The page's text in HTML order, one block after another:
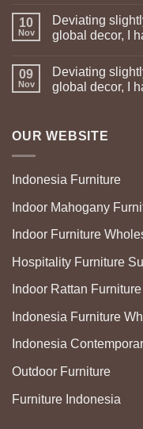
10
Nov
Deviating
global decor, I
09
Nov
Deviating
global decor, I
OUR WEBSITE
Indonesia Furniture
Indoor Mahogany
Indoor Furniture
Hospitality Furniture
Indoor Rattan Furniture
Indonesia Furniture
Indonesia
Outdoor Furniture
Furniture Indonesia